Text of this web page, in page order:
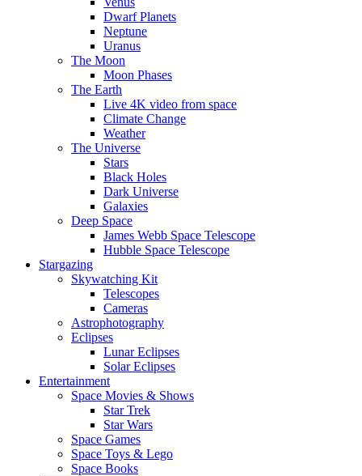
Dwarf Planets
Neptune
Uranus
The Moon
Moon Phases
The Earth
Live 4K video from space
Climate Change
Weather
The Universe
Stars
Black Holes
Dark Universe
Galaxies
Deep Space
James Webb Space Telescope
Hubble Space Telescope
Stargazing
Skywatching Kit
Telescopes
Cameras
Astrophotography
Eclipses
Lunar Eclipses
Solar Eclipses
Entertainment
Space Movies & Shows
Star Trek
Star Wars
Space Games
Space Toys & Lego
Space Books